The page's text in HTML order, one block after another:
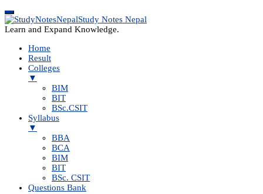
Study Notes Nepal
Learn and Expand Knowledge.
Home
Result
Colleges
▼
BIM
BIT
BSc.CSIT
Syllabus
▼
BBA
BCA
BIM
BIT
BSc. CSIT
Questions Bank